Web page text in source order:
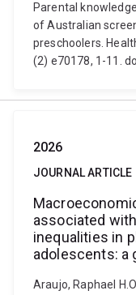
Parental
of Australian
preschoolers.
(2) e70178, 1-11.
2026
JOURNAL ARTICLE
associated
inequalities in
adolescents: a
Araujo, Raphael